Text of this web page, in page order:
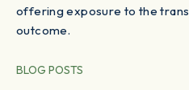
offering exposure to the
outcome.
BLOG POSTS